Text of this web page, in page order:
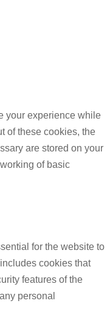
your experience while
of these cookies, the
are stored on your
of basic
for the website to
cookies that
features of the
personal